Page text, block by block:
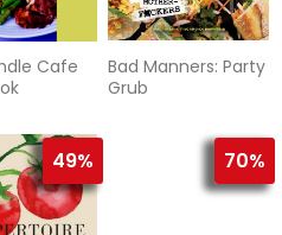
Cafe
Bad Manners: Party
Grub
49% 70%